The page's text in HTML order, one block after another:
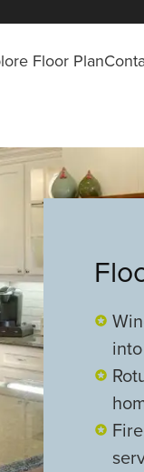
Floor Plan